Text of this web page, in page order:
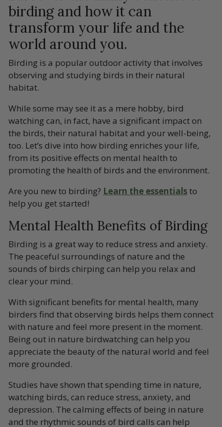
birding and how it can
transform your life and the
world around you.
Birding is a popular outdoor activity that involves
observing and studying birds in their natural
habitat.
While some may see it as a mere hobby, bird
watching can, in fact, have a significant impact on
the birds, their natural habitat and your well-being,
too. Let’s dive into how birding enriches your life,
from its positive effects on mental health to
promoting the health of birds and the environment.
Are you new to birding? Learn the essentialsto
help you get started!
Mental Health Benefits of Birding
Birding is a great way to reduce stress and anxiety.
The peaceful surroundings of nature and the
sounds of birds chirping can help you relax and
clear your mind.
With significant benefits for mental health, many
birders find that observing birds helps them connect
with nature and feel more present in the moment.
Being out in nature birdwatching can help you
appreciate the beauty of the natural world and feel
more grounded.
Studies have shown that spending time in nature,
watching birds, can reduce stress, anxiety, and
depression. The calming effects of being in nature
and the rhythmic sounds of bird calls can help